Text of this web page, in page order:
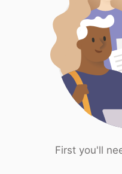
First you'll